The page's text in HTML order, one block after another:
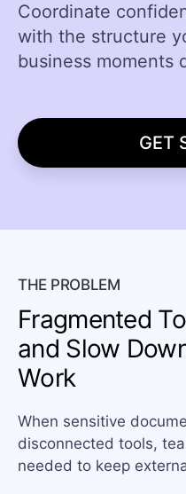
Coordinate
with the structure
business moments
GET
THE PROBLEM
Fragmented
and Slow
Work
When sensitive
disconnected tools,
needed to keep